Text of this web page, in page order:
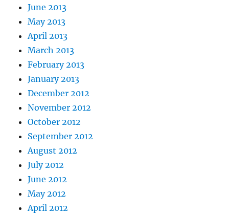
June 2013
May 2013
April 2013
March 2013
February 2013
January 2013
December 2012
November 2012
October 2012
September 2012
August 2012
July 2012
June 2012
May 2012
April 2012